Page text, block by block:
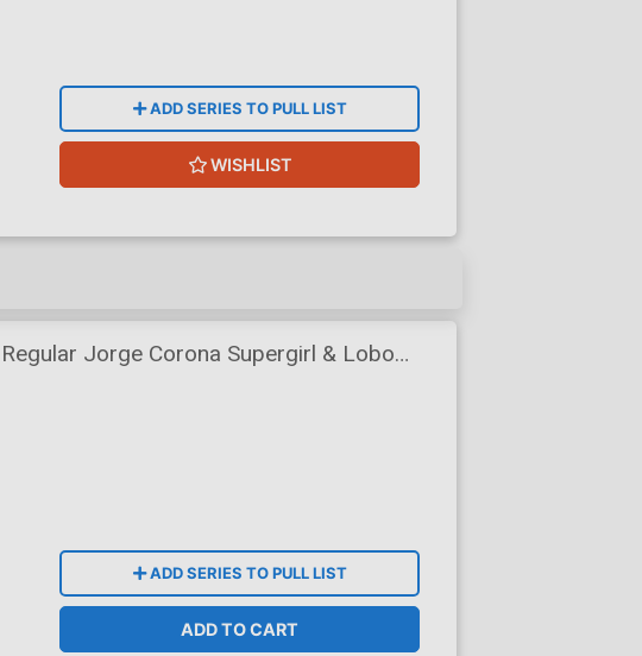
ADD SERIES TO PULL LIST
WISHLIST
Jorge Corona Supergirl & Lobo
ADD SERIES TO PULL LIST
ADD TO CART